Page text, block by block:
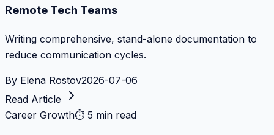
Remote Tech Teams
Writing comprehensive, stand-alone documentation to
reduce communication cycles.
By Elena Rostov2026-07-06
Read Article
Career Growth⏱ 5 min read